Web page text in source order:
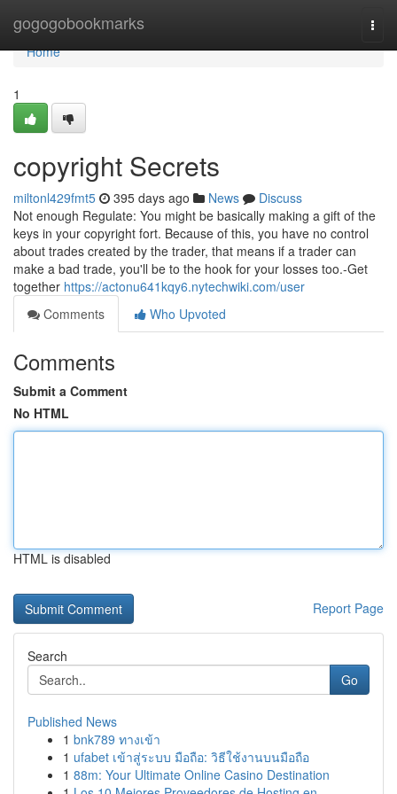
gogogobookmarks
Home
Home
1
copyright Secrets
miltonl429fmt5 395 days ago News
Discuss
Not enough Regulate: You might be basically making a gift of the
keys in your copyright fort. Because of this, you have no control
about trades created by the trader, that means if a trader can
make a bad trade, you'll be to the hook for your losses too.-Get
together https://actonu641kqy6.nytechwiki.com/user
Comments
Who Upvoted
Comments
Submit a Comment
No HTML
HTML is disabled
Report Page
Search
Go
Published News
1 bnk789 ทางเข้า
1 ufabet เข้าสู่ระบบ มือถือ: วิธีใช้งานบนมือถือ
1 88m: Your Ultimate Online Casino Destination